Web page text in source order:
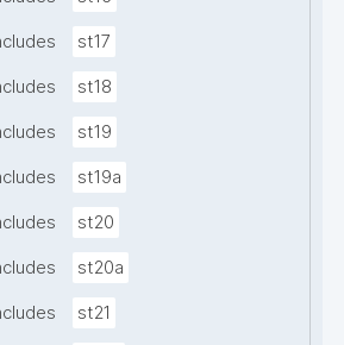
st17
st18
st19
st19a
st20
st20a
st21